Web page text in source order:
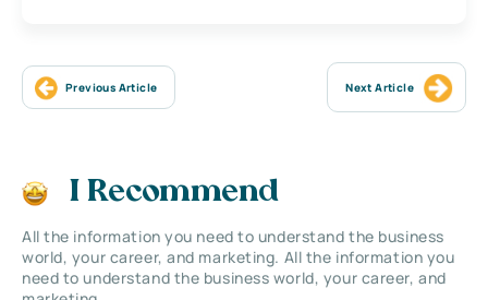
Previous Article Next Article
I Recommend
All the information you need to understand the business
world, your career, and marketing. All the information you
need to understand the business world, your career, and